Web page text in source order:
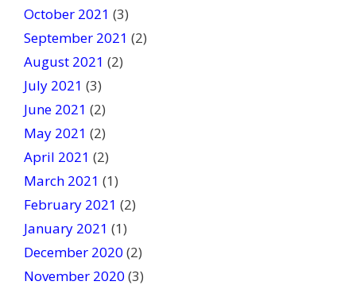
October 2021 (3)
September 2021 (2)
August 2021 (2)
July 2021 (3)
June 2021 (2)
May 2021 (2)
April 2021 (2)
March 2021 (1)
February 2021 (2)
January 2021 (1)
December 2020 (2)
November 2020 (3)